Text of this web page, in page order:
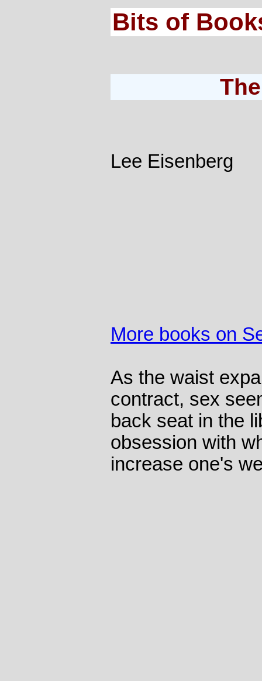
Bits of
Lee Eisenberg
More books on
As the waist
contract, sex
back seat in the
obsession with
increase one's